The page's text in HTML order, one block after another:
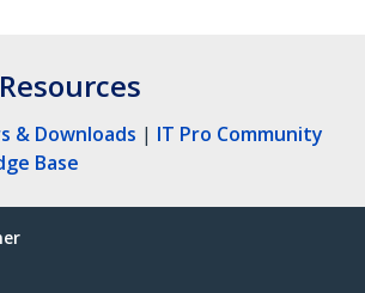
& Downloads | IT Pro Community
Base